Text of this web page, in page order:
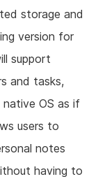
storage and
version for
support
and tasks,
OS as if
users to
notes
having to